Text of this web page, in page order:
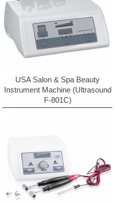
USA Salon & Spa Beauty
Instrument Machine (Ultrasound
F-801C)